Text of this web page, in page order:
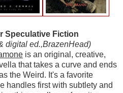
Speculative Fiction
digital ed.,BrazenHead)
is an original, creative,
that takes a curve and ends
the Weird. It's a favorite
handles first with subtlety and